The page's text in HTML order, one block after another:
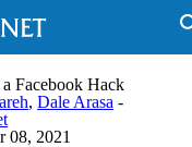
Facebook Hack
,Dale Arasa -
08, 2021